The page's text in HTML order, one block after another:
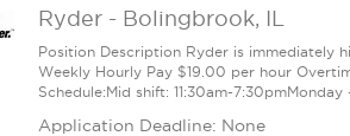
Ryder - Bolingbrook, IL
Position Description Ryder is immediately
Weekly Hourly Pay $19.00 per hour
Schedule:Mid shift: 11:30am-7:30pmMonday
Application Deadline: None